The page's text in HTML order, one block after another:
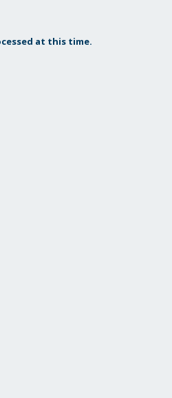
at this time.